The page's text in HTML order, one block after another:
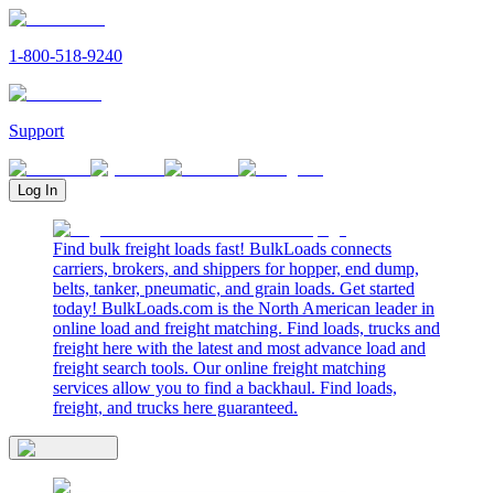
1-800-518-9240
Support
Log In
Find bulk freight loads fast! BulkLoads connects
carriers, brokers, and shippers for hopper, end dump,
belts, tanker, pneumatic, and grain loads. Get started
today! BulkLoads.com is the North American leader in
online load and freight matching. Find loads, trucks and
freight here with the latest and most advance load and
freight search tools. Our online freight matching
services allow you to find a backhaul. Find loads,
freight, and trucks here guaranteed.